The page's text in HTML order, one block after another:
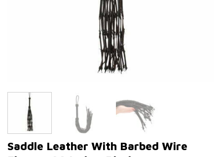
Saddle Leather With Barbed Wire